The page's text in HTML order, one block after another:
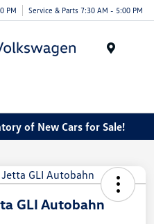
PM Service & Parts 7:30 AM - 5:00 PM
of New Cars for Sale!
GLI Autobahn